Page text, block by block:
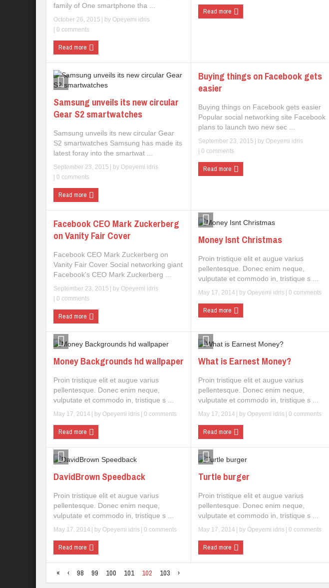
family of One smartphone tha ...
October 26, 2015 | by Opeyemi idris
0 comments
Read more
Read more
Samsung unveils its new circular
Gear S2 smartwatches
Samsung unveils its new circular Gear
S2 smartwatches Samsung has made its
latest foray into the smartwat ...
September 23, 2015 | by Opeyemi idris
0 comments
Read more
Buying things on Facebook gets
easier
Buying things on Facebook gets easier
Popular social networking site Facebook
plans to launch two new sec ...
September 23, 2015 | by Opeyemi idris
0 comments
Read more
Facebook CEO Mark Zuckerberg
on Vanity Fair Cover
Facebook CEO Mark Zuckerberg on
Vanity Fair Cover Social networking giant
Facebook's CEO Mark Zuckerberg ...
September 23, 2015 | by Opeyemi idris
0 comments
Read more
Money Isnt Christmas
Proin tristique elit et augue varius
pellentesque. Donec enim neque,
vulputate et commodo in, tristique s ...
May 17, 2014 | by Opeyemi idris 0 comments
Read more
Money Backgrounds hd wallpaper
Proin tristique elit et augue varius
pellentesque. Donec enim neque,
vulputate et commodo in, tristique s ...
May 17, 2014 | by Opeyemi idris 0 comments
Read more
What is Earnest Money?
Proin tristique elit et augue varius
pellentesque. Donec enim neque,
vulputate et commodo in, tristique s ...
May 17, 2014 | by Opeyemi idris 0 comments
Read more
DavidBrown Speedback
Proin tristique elit et augue varius
pellentesque. Donec enim neque,
vulputate et commodo in, tristique s ...
May 17, 2014 | by Opeyemi idris 0 comments
Read more
Turtle burger
Proin tristique elit et augue varius
pellentesque. Donec enim neque,
vulputate et commodo in, tristique s ...
May 17, 2014 | by Opeyemi idris 0 comments
Read more
« ‹ 98 99 100 101 102 103 ›